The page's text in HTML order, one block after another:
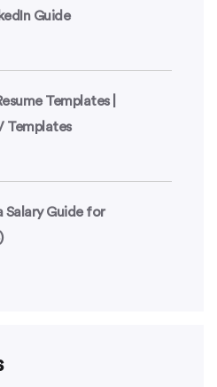
Guide
Templates |
Templates
Salary Guide for